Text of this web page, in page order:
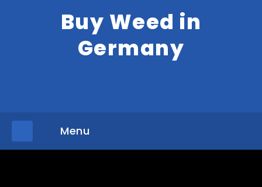
Buy Weed in
Germany
Menu